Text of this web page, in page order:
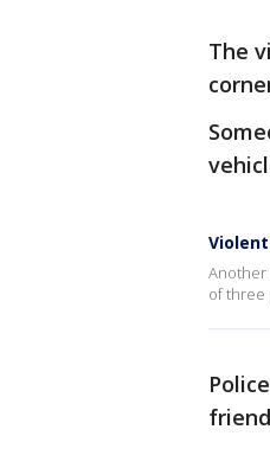
The
Another
of three